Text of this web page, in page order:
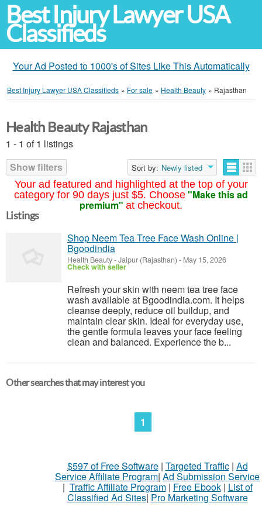
Best Injury Lawyer USA
Classifieds
Your Ad Posted to 1000's of Sites Like This Automatically
Best Injury Lawyer USA Classifieds » For sale » Health Beauty » Rajasthan
Your ad featured and highlighted at the top of your
category for 90 days just $5. Choose "Make this ad
premium" at checkout.
Health Beauty Rajasthan
1 - 1 of 1 listings
Show filters
Sort by: Newly listed
Listings
Shop Neem Tea Tree Face Wash Online |
Bgoodindia
Health Beauty-Jaipur (Rajasthan) - May 15, 2026
Check with seller
Refresh your skin with neem tea tree face
wash available at Bgoodindia.com. It helps
cleanse deeply, reduce oil buildup, and
maintain clear skin. Ideal for everyday use,
the gentle formula leaves your face feeling
clean and balanced. Experience the b...
Other searches that may interest you
1
$597 of Free Software| Targeted Traffic| Ad
Service Affiliate Program| Ad Submission Service
| Traffic Affiliate Program| Free Ebook| List of
Classified Ad Sites| Pro Marketing Software